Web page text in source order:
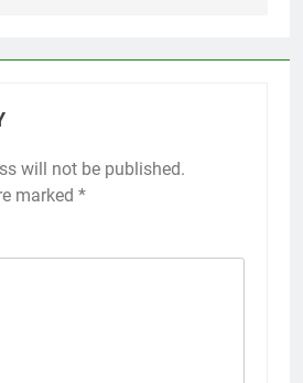
will not be published.
marked *